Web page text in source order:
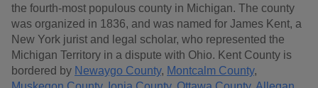
the fourth-most populous county in Michigan. The county
was organized in 1836, and was named for James Kent, a
New York jurist and legal scholar, who represented the
Michigan Territory in a dispute with Ohio. Kent County is
bordered by Newaygo County, Montcalm County,